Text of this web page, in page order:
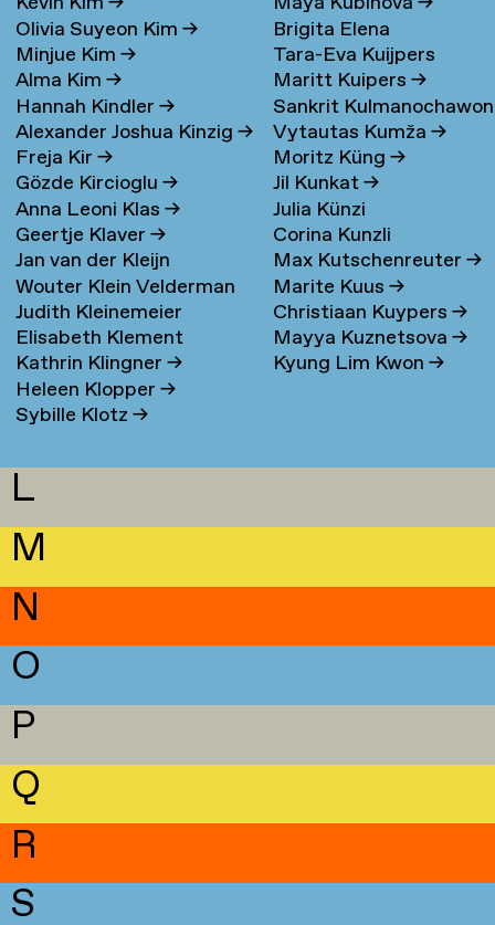
Olivia Suyeon Kim→
Minjue Kim→
Alma Kim→
Hannah Kindler→
Alexander Joshua Kinzig→
Freja Kir→
Gözde Kircioglu→
Anna Leoni Klas→
Geertje Klaver→
Jan van der Kleijn
Wouter Klein Velderman
→
Judith Kleinemeier
Elisabeth Klement
Kathrin Klingner→
Heleen Klopper→
Sybille Klotz→
Brigita Elena
Kudarauskaite→
Tara-Eva Kuijpers
Wentink→
Maritt Kuipers→
Sankrit
→
Vytautas Kumža→
Moritz Küng→
Jil Kunkat→
Julia Künzi
Corina Kunzli
Max Kutschenreuter→
Marite Kuus→
Christiaan Kuypers→
Mayya Kuznetsova→
Kyung Lim Kwon→
L
M
N
O
P
Q
R
S